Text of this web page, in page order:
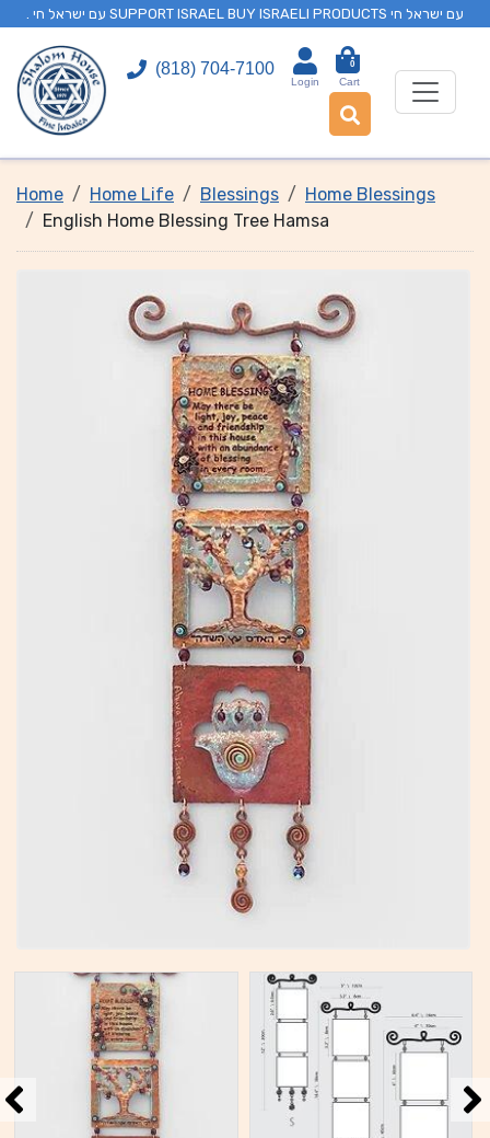
. עם ישראל חי SUPPORT ISRAEL BUY ISRAELI PRODUCTS עם ישראל חי
(818) 704-7100
Login
0
Cart
Home Home Life Blessings
Home Blessings
English Home Blessing Tree Hamsa